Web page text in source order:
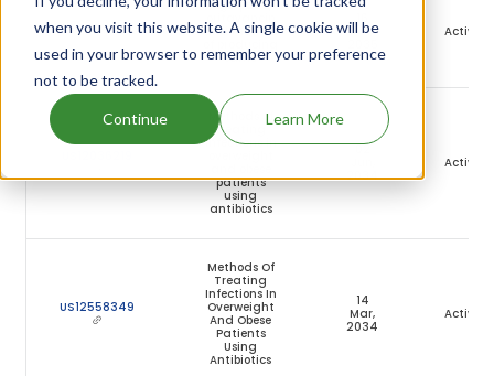
when you visit this website. A single cookie will be
used in your browser to remember your preference
not to be tracked.
Continue Learn More
US9649352
High purity
oritavancin
and method
of producing
same
16
Jul,
Active
Methods of
treating
infections in
patients
using
antibiotics
02
2034
Active
US12558349
Methods Of
Treating
Infections In
Overweight
And Obese
Patients
Using
Antibiotics
14
Mar,
2034
Active